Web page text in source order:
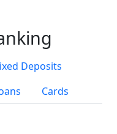
Deposits
Cards